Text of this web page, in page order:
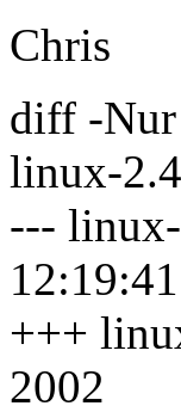
Chris
diff -
linux-
---
+++
2002